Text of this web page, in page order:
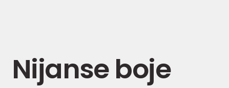
Nijanse boje